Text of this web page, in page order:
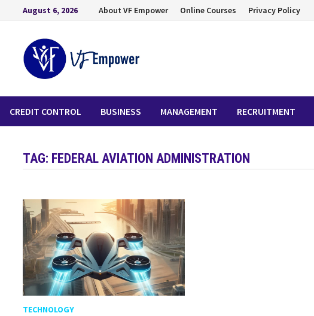
August 6, 2026 About VF Empower Online Courses Privacy Policy
CREDIT CONTROL BUSINESS MANAGEMENT RECRUITMENT
TAG: FEDERAL AVIATION ADMINISTRATION
TECHNOLOGY